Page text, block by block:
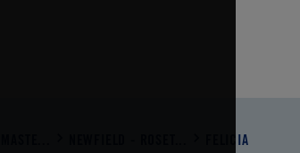
FELICIA